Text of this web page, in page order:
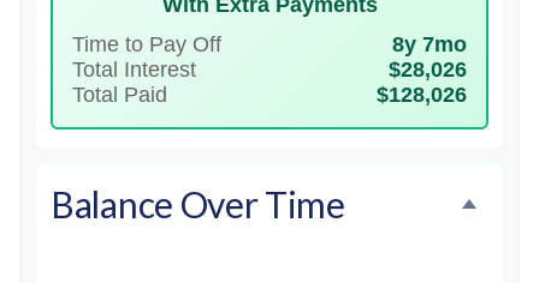
Time to Pay Off
8y 7mo
Total Interest
$28,026
Total Paid
$128,026
Balance Over Time